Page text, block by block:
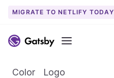
MIGRATE TO NETLIFY TODAY
Menu
Color Logo